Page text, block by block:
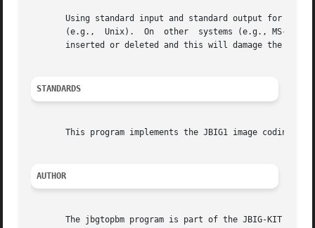
Using standard input and standard output for
(e.g.,  Unix).  On  other  systems (e.g., MS-
inserted or deleted and this will damage the
STANDARDS
This program implements the JBIG1 image coding
AUTHOR
The jbgtopbm program is part of the JBIG-KIT package,